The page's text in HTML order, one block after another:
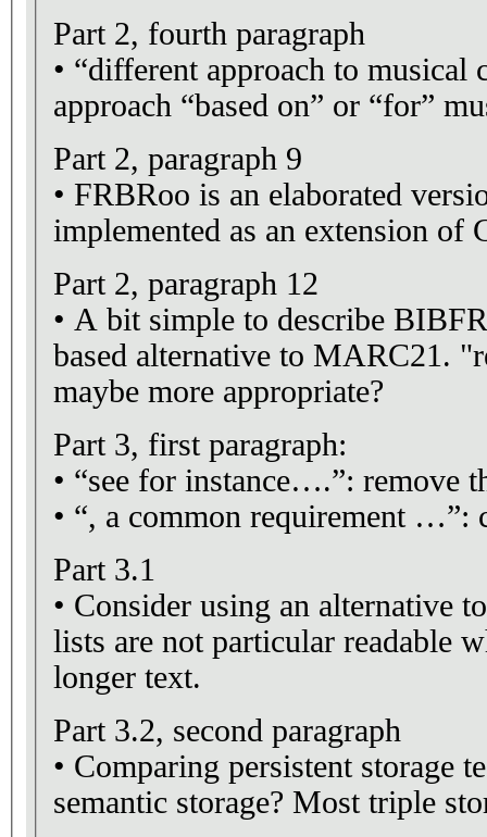
Part 2, fourth paragraph
• “different approach to musical
approach “based on” or “for”
Part 2, paragraph 9
• FRBRoo is an elaborated
implemented as an extension of
Part 2, paragraph 12
• A bit simple to describe
based alternative to MARC21.
maybe more appropriate?
Part 3, first paragraph:
• “see for instance….”: remove
• “, a common requirement …”:
Part 3.1
• Consider using an alternative
lists are not particular readable
longer text.
Part 3.2, second paragraph
• Comparing persistent storage
semantic storage? Most triple